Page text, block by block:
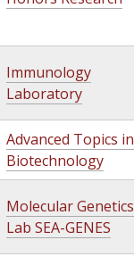
Immunology
Laboratory
Advanced Topics in
Biotechnology
Molecular Genetics
Lab SEA-GENES